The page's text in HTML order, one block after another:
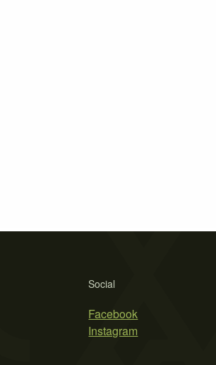
Social
Facebook
Instagram